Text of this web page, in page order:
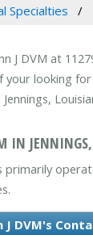
Specialties
J DVM at
your looking
IN
primarily
J DVM's